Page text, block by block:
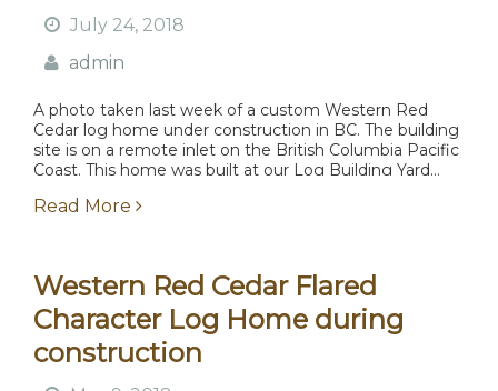
July 24, 2018
admin
A photo taken last week of a custom Western Red
Cedar log home under construction in BC. The building
site is on a remote inlet on the British Columbia Pacific
Coast. This home was built at our Log Building Yard...
Read More
Western Red Cedar Flared
Character Log Home during
construction